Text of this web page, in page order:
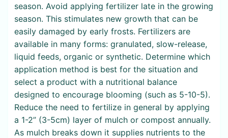
season. Avoid applying fertilizer late in the growing
season. This stimulates new growth that can be
easily damaged by early frosts. Fertilizers are
available in many forms: granulated, slow-release,
liquid feeds, organic or synthetic. Determine which
application method is best for the situation and
select a product with a nutritional balance
designed to encourage blooming (such as 5-10-5).
Reduce the need to fertilize in general by applying
a 1-2” (3-5cm) layer of mulch or compost annually.
As mulch breaks down it supplies nutrients to the